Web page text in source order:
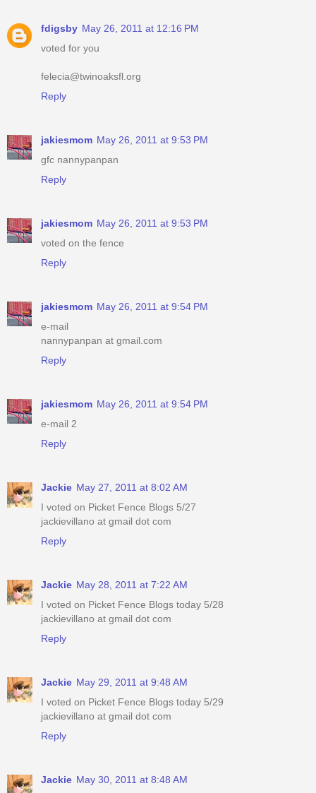
fdigsby May 26, 2011 at 12:16 PM
voted for you
felecia@twinoaksfl.org
Reply
jakiesmom May 26, 2011 at 9:53 PM
gfc nannypanpan
Reply
jakiesmom May 26, 2011 at 9:53 PM
voted on the fence
Reply
jakiesmom May 26, 2011 at 9:54 PM
e-mail
nannypanpan at gmail.com
Reply
jakiesmom May 26, 2011 at 9:54 PM
e-mail 2
Reply
Jackie May 27, 2011 at 8:02 AM
I voted on Picket Fence Blogs 5/27
jackievillano at gmail dot com
Reply
Jackie May 28, 2011 at 7:22 AM
I voted on Picket Fence Blogs today 5/28
jackievillano at gmail dot com
Reply
Jackie May 29, 2011 at 9:48 AM
I voted on Picket Fence Blogs today 5/29
jackievillano at gmail dot com
Reply
Jackie May 30, 2011 at 8:48 AM